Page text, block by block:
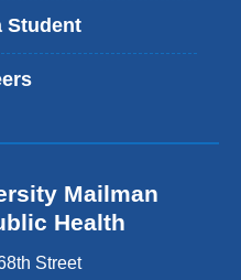
Student
Mailman
Health
Street